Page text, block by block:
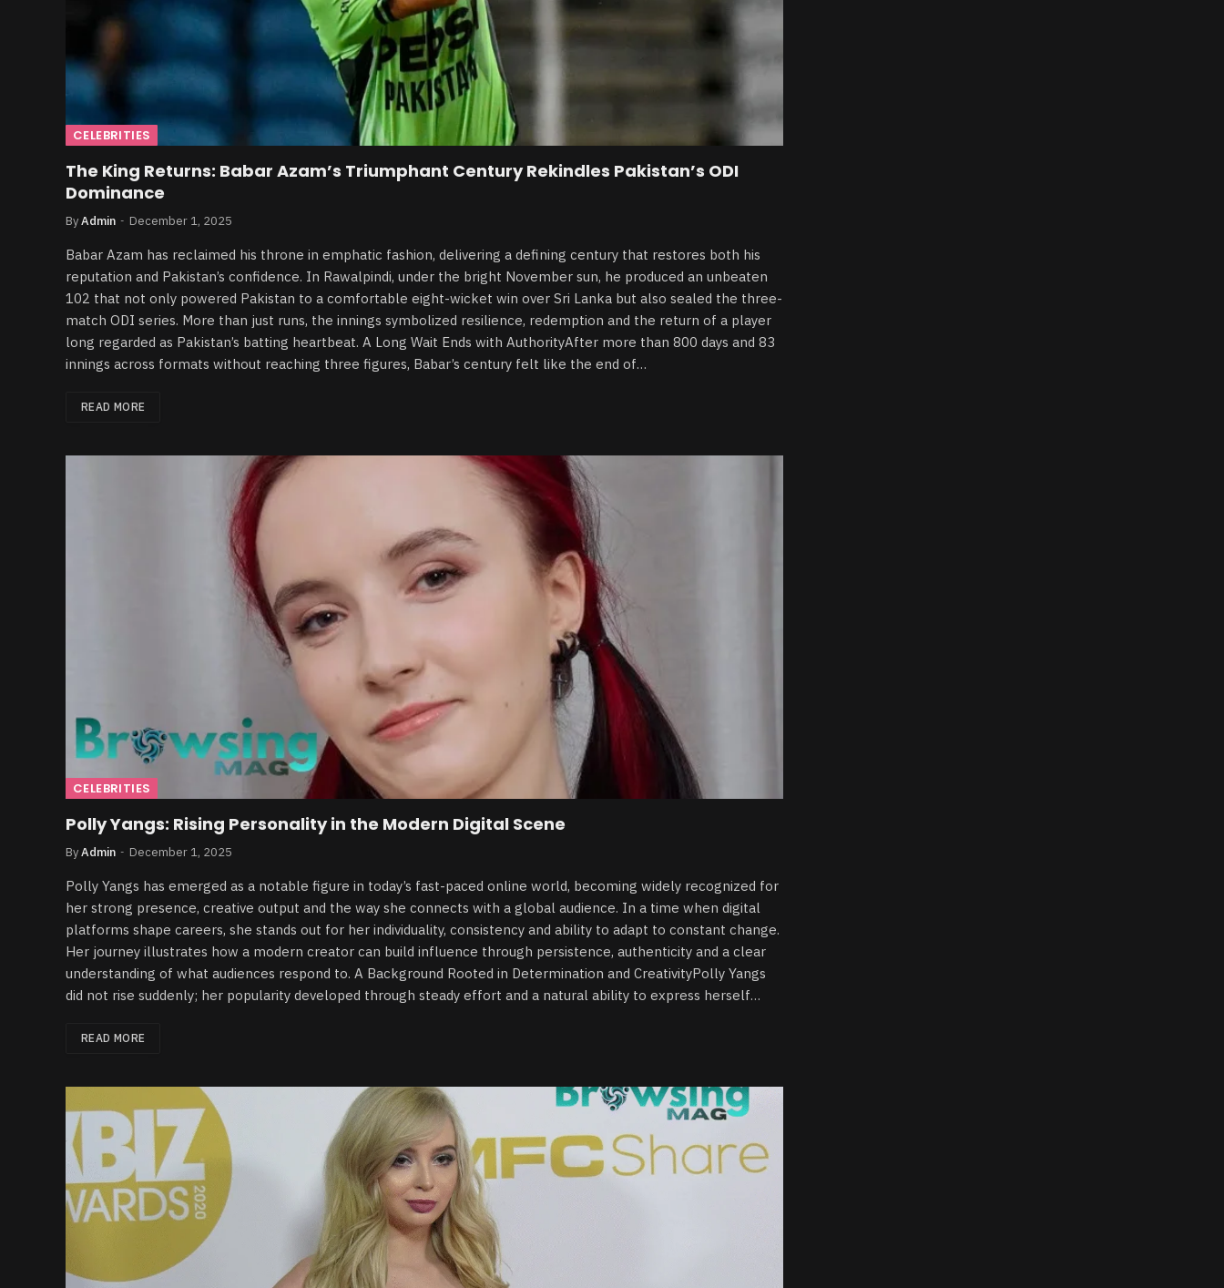
CELEBRITIES
The King Returns: Babar Azam’s Triumphant Century Rekindles Pakistan’s ODI
Dominance
ByAdmin December 1, 2025
Babar Azam has reclaimed his throne in emphatic fashion, delivering a defining century that restores both his
reputation and Pakistan’s confidence. In Rawalpindi, under the bright November sun, he produced an unbeaten
102 that not only powered Pakistan to a comfortable eight-wicket win over Sri Lanka but also sealed the three-
match ODI series. More than just runs, the innings symbolized resilience, redemption and the return of a player
long regarded as Pakistan’s batting heartbeat. A Long Wait Ends with AuthorityAfter more than 800 days and 83
innings across formats without reaching three figures, Babar’s century felt like the end of…
READ MORE
CELEBRITIES
Polly Yangs: Rising Personality in the Modern Digital Scene
ByAdmin December 1, 2025
Polly Yangs has emerged as a notable figure in today’s fast-paced online world, becoming widely recognized for
her strong presence, creative output and the way she connects with a global audience. In a time when digital
platforms shape careers, she stands out for her individuality, consistency and ability to adapt to constant change.
Her journey illustrates how a modern creator can build influence through persistence, authenticity and a clear
understanding of what audiences respond to. A Background Rooted in Determination and CreativityPolly Yangs
did not rise suddenly; her popularity developed through steady effort and a natural ability to express herself…
READ MORE